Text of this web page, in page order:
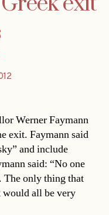
Werner Faymann
exit. Faymann said
and include
said: “No one
The only thing that
would all be very